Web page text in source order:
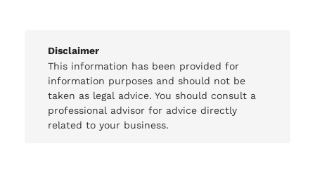
Disclaimer
This information has been provided for
information purposes and should not be
taken as legal advice. You should consult a
professional advisor for advice directly
related to your business.